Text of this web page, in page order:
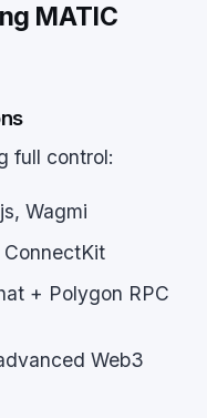
MATIC
full control:
Wagmi
ConnectKit
+ Polygon RPC
Web3